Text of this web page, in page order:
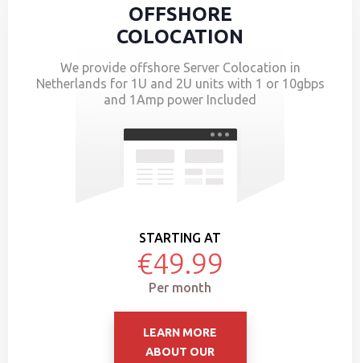
OFFSHORE
COLOCATION
We provide offshore Server Colocation in
Netherlands for 1U and 2U units with 1 or 10gbps
and 1Amp power Included
STARTING AT
€49.99
Per month
LEARN MORE
ABOUT OUR